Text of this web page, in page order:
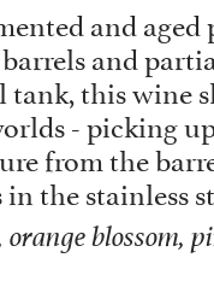
and
and
tank, this wine
- picking
from the
the stainless
blossom,